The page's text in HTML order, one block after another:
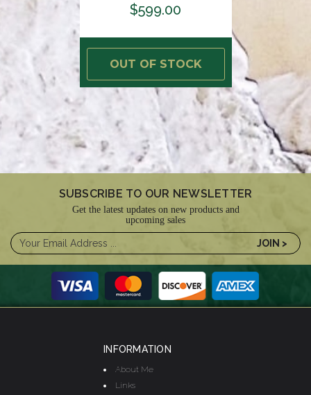
$599.00
OUT OF STOCK
SUBSCRIBE TO OUR NEWSLETTER
Get the latest updates on new products and
upcoming sales
INFORMATION
About Me
Links